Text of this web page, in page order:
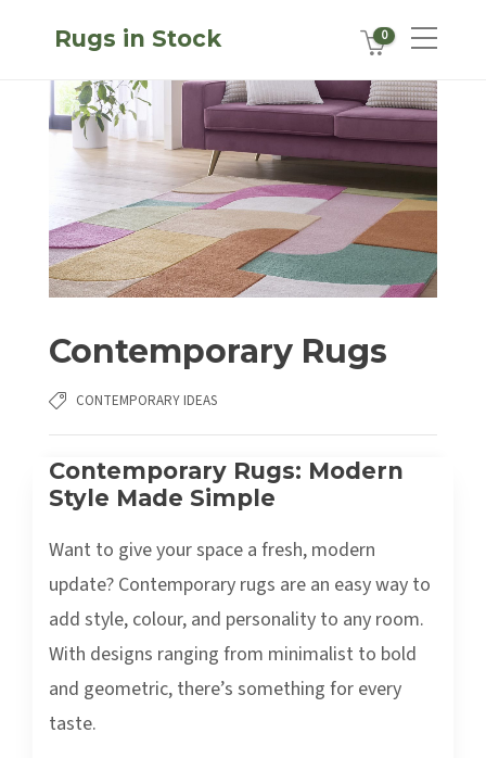
Rugs in Stock 0
Contemporary Rugs
CONTEMPORARY IDEAS
Contemporary Rugs: Modern
Style Made Simple
Want to give your space a fresh, modern
update? Contemporary rugs are an easy way to
add style, colour, and personality to any room.
With designs ranging from minimalist to bold
and geometric, there’s something for every
taste.